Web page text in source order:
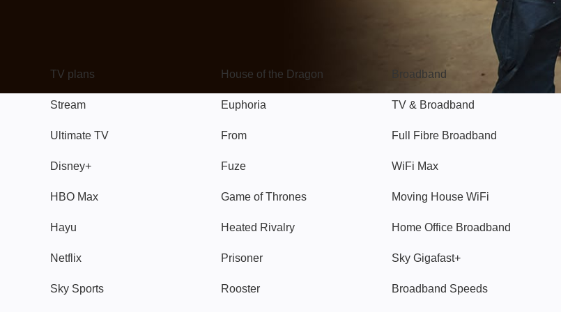
TV plans
Stream
Ultimate TV
Disney+
HBO Max
Hayu
Netflix
Sky Sports
House of the Dragon
Euphoria
From
Fuze
Game of Thrones
Heated Rivalry
Prisoner
Rooster
Broadband
TV & Broadband
Full Fibre Broadband
WiFi Max
Moving House WiFi
Home Office Broadband
Sky Gigafast+
Broadband Speeds